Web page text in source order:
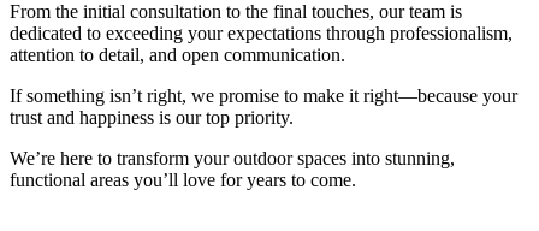
From the initial consultation to the final touches, our team is
dedicated to exceeding your expectations through professionalism,
attention to detail, and open communication.
If something isn’t right, we promise to make it right—because your
trust and happiness is our top priority.
We’re here to transform your outdoor spaces into stunning,
functional areas you’ll love for years to come.